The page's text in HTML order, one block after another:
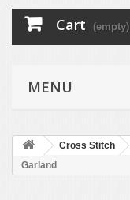
Cart (empty)
MENU
Cross Stitch
Garland